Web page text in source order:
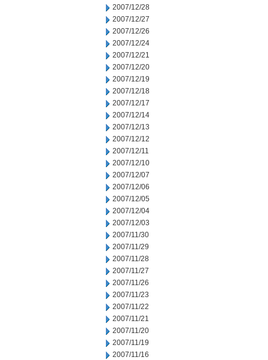
2007/12/28
2007/12/27
2007/12/26
2007/12/24
2007/12/21
2007/12/20
2007/12/19
2007/12/18
2007/12/17
2007/12/14
2007/12/13
2007/12/12
2007/12/11
2007/12/10
2007/12/07
2007/12/06
2007/12/05
2007/12/04
2007/12/03
2007/11/30
2007/11/29
2007/11/28
2007/11/27
2007/11/26
2007/11/23
2007/11/22
2007/11/21
2007/11/20
2007/11/19
2007/11/16